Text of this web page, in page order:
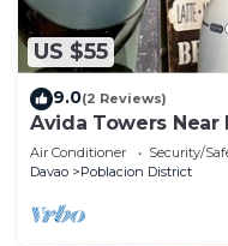
US $55
9.0(2 Reviews)
Avida Towers Near
Marco Polo
Air Conditioner Security/
Davao
Poblacion District